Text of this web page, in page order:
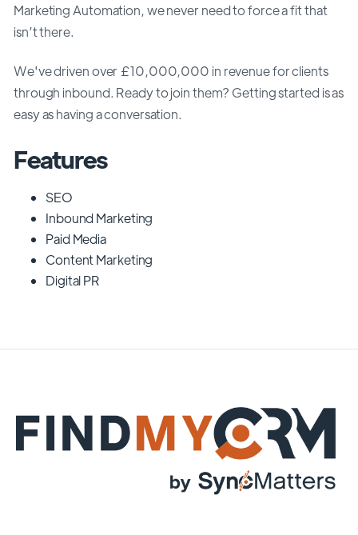
Marketing Automation, we never need to force a fit that
isn’t there.
We've driven over £10,000,000 in revenue for clients
through inbound. Ready to join them? Getting started is as
easy as having a conversation.
Features
SEO
Inbound Marketing
Paid Media
Content Marketing
Digital PR